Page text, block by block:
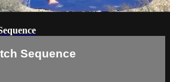
Sequence